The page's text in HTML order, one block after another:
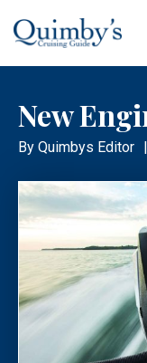
New
By Quimbys Editor |